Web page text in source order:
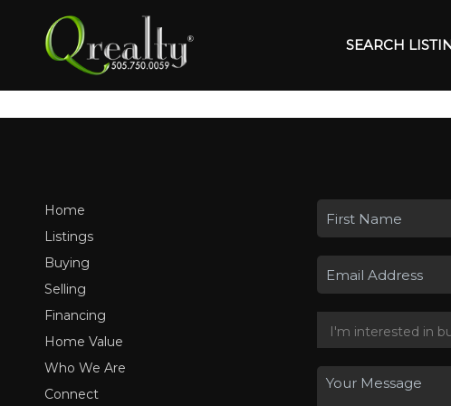
SEARCH
Home
Listings
Buying
Selling
Financing
Home Value
Who We Are
Connect